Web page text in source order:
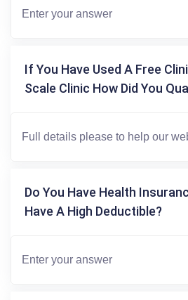
If You Have Used A Free
Scale Clinic How Did You
Do You Have Health
Have A High Deductible?